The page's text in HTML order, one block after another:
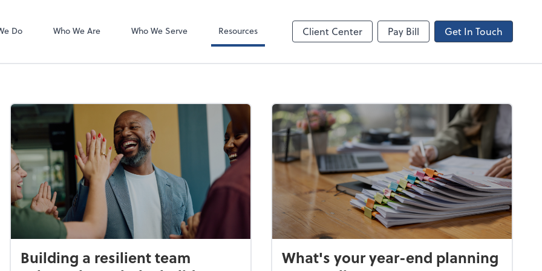
Do Who We Are Who We Serve Resources Client Center Pay Bill Get In Touch
Building a resilient team
What's your year-end planning